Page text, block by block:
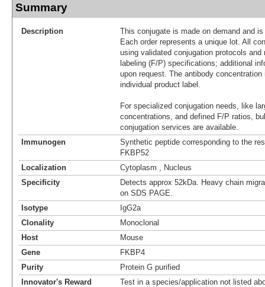
Summary
Description
This conjugate is made on demand and
Each order represents a unique lot. All
using validated conjugation protocols
labeling (F/P) specifications; additional
upon request. The antibody
individual product label.
For specialized conjugation needs, like
concentrations, and defined F/P ratios,
conjugation services are available.
Immunogen
Synthetic peptide corresponding to the
FKBP52
Localization
Cytoplasm , Nucleus
Specificity
Detects approx 52kDa. Heavy chain
on SDS PAGE.
Isotype
IgG2a
Clonality
Monoclonal
Host
Mouse
Gene
FKBP4
Purity
Protein G purified
Innovator's Reward
Test in a species/application not listed